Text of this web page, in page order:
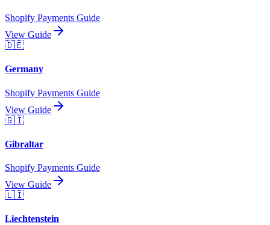
Shopify Payments Guide
View Guide
🇩🇪
Germany
Shopify Payments Guide
View Guide
🇬🇮
Gibraltar
Shopify Payments Guide
View Guide
🇱🇮
Liechtenstein